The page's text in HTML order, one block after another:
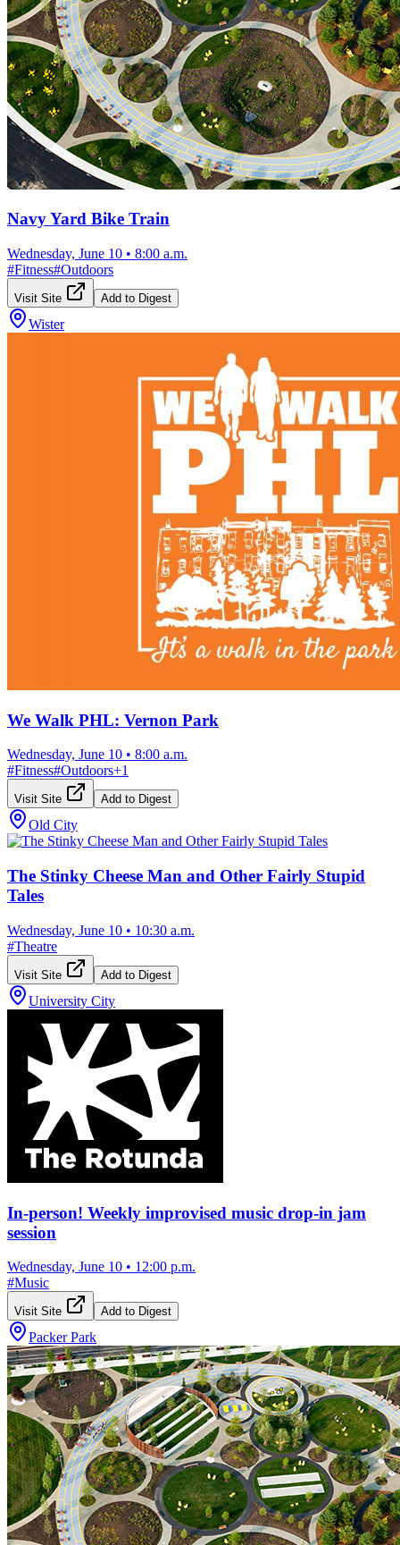
Navy Yard Bike Train
Wednesday, June 10 • 8:00 a.m.
#Fitness#Outdoors
Visit Site Add to Digest
Wister
We Walk PHL: Vernon Park
Wednesday, June 10 • 8:00 a.m.
#Fitness#Outdoors+1
Visit Site Add to Digest
Old City
The Stinky Cheese Man and Other Fairly Stupid
Tales
Wednesday, June 10 • 10:30 a.m.
#Theatre
Visit Site Add to Digest
University City
In-person! Weekly improvised music drop-in jam
session
Wednesday, June 10 • 12:00 p.m.
#Music
Visit Site Add to Digest
Packer Park